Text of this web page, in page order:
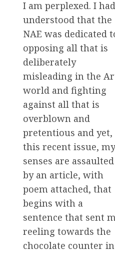
I am perplexed. I had
understood that the
NAE was dedicated
opposing all that is
deliberately
misleading in the
world and fighting
against all that is
overblown and
pretentious and
this recent issue, my
senses are assaulted
by an article, with
poem attached, that
begins with a
sentence that sent
reeling towards the
chocolate counter in